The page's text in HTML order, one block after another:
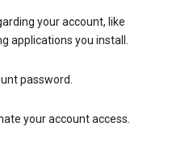
your account, like
applications you install.
password.
your account access.